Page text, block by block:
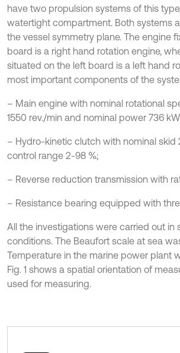
have two propulsion systems of this
watertight compartment. Both systems
the vessel symmetry plane. The engine
board is a right hand rotation engine,
situated on the left board is a left hand
most important components of the
– Main engine with nominal rotational
1550 rev./min and nominal power 736
– Hydro-kinetic clutch with nominal skid
control range 2-98 %;
– Reverse reduction transmission with
– Resistance bearing equipped with
All the investigations were carried out in
conditions. The Beaufort scale at sea
Temperature in the marine power plant
Fig. 1 shows a spatial orientation of
used for measuring.